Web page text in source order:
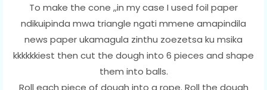
To make the cone ,,in my case I used foil paper
ndikuipinda mwa triangle ngati mmene amapindila
news paper ukamagula zinthu zoezetsa ku msika
kkkkkkiest then cut the dough into 6 pieces and shape
them into balls.
Roll each piece of dough into a rope. Roll the dough